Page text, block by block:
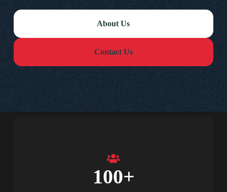
About Us
Contact Us
100+